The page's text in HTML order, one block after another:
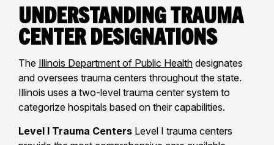
Understanding Trauma
Center Designations
The Illinois Department of Public Health designates
and oversees trauma centers throughout the state.
Illinois uses a two-level trauma center system to
categorize hospitals based on their capabilities.
Level I Trauma Centers Level I trauma centers